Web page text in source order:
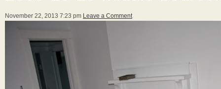
November 22, 2013 7:23 pm Leave a Comment